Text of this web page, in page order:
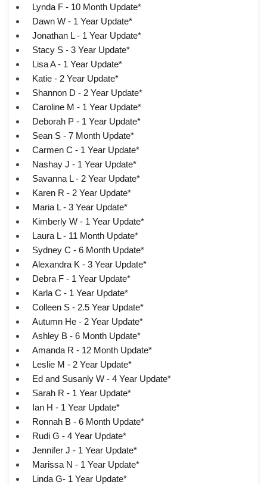
Lynda F - 10 Month Update*
Dawn W - 1 Year Update*
Jonathan L - 1 Year Update*
Stacy S - 3 Year Update*
Lisa A - 1 Year Update*
Katie - 2 Year Update*
Shannon D - 2 Year Update*
Caroline M - 1 Year Update*
Deborah P - 1 Year Update*
Sean S - 7 Month Update*
Carmen C - 1 Year Update*
Nashay J - 1 Year Update*
Savanna L - 2 Year Update*
Karen R - 2 Year Update*
Maria L - 3 Year Update*
Kimberly W - 1 Year Update*
Laura L - 11 Month Update*
Sydney C - 6 Month Update*
Alexandra K - 3 Year Update*
Debra F - 1 Year Update*
Karla C - 1 Year Update*
Colleen S - 2.5 Year Update*
Autumn He - 2 Year Update*
Ashley B - 6 Month Update*
Amanda R - 12 Month Update*
Leslie M - 2 Year Update*
Ed and Susanly W - 4 Year Update*
Sarah R - 1 Year Update*
Ian H - 1 Year Update*
Ronnah B - 6 Month Update*
Rudi G - 4 Year Update*
Jennifer J - 1 Year Update*
Marissa N - 1 Year Update*
Linda G- 1 Year Update*